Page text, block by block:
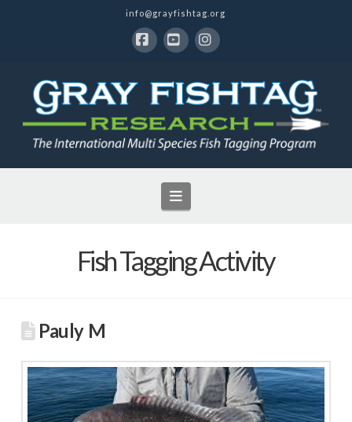
info@grayfishtag.org
Navigation
Fish Tagging Activity
Pauly M